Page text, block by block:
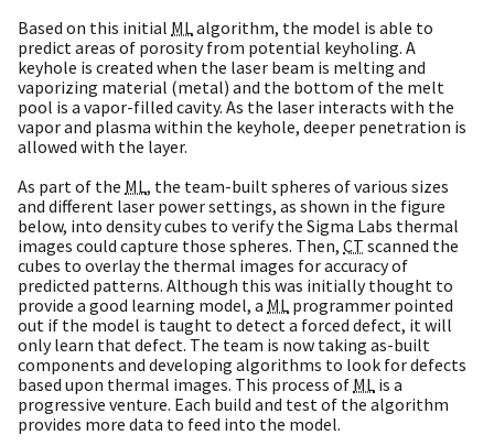
Based on this initial ML algorithm, the model is able to
predict areas of porosity from potential keyholing. A
keyhole is created when the laser beam is melting and
vaporizing material (metal) and the bottom of the melt
pool is a vapor-filled cavity. As the laser interacts with the
vapor and plasma within the keyhole, deeper penetration is
allowed with the layer.
As part of the ML, the team-built spheres of various sizes
and different laser power settings, as shown in the figure
below, into density cubes to verify the Sigma Labs thermal
images could capture those spheres. Then, CT scanned the
cubes to overlay the thermal images for accuracy of
predicted patterns. Although this was initially thought to
provide a good learning model, a ML programmer pointed
out if the model is taught to detect a forced defect, it will
only learn that defect. The team is now taking as-built
components and developing algorithms to look for defects
based upon thermal images. This process of ML is a
progressive venture. Each build and test of the algorithm
provides more data to feed into the model.